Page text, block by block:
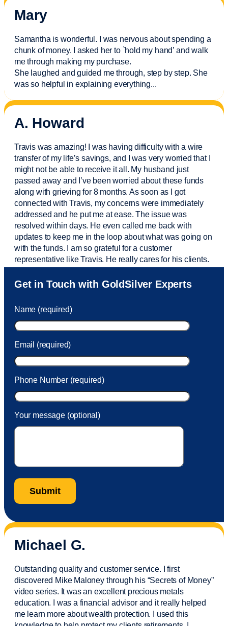
Mary
Samantha is wonderful. I was nervous about spending a
chunk of money. I asked her to `hold my hand’ and walk
me through making my purchase.
She laughed and guided me through, step by step. She
was so helpful in explaining everything...
A. Howard
Travis was amazing! I was having difficulty with a wire
transfer of my life’s savings, and I was very worried that I
might not be able to receive it all. My husband just
passed away and I’vebeen worried about these funds
along with grieving for 8 months. As soon as I got
connected with Travis, my concerns were immediately
addressed and he put me at ease. The issue was
resolved within days. He even called me back with
updates to keep me in the loop about what was going on
with the funds. I am so grateful for a customer
representative like Travis. He really cares for his clients.
Sam was also very helpful! I called and was connected
to Sam within 30 seconds. She helped me with a fee that
took care of the fee quickly.
Get in Touch with GoldSilver Experts
Name (required)
Email (required)
Phone Number (required)
Your message (optional)
Michael G.
Outstanding quality and customer service. I first
discovered Mike Maloney through his “Secrets of Money”
video series. It was an excellent precious metals
education. I was a financial advisorand it really helped
me learn more about wealth protection. I used this